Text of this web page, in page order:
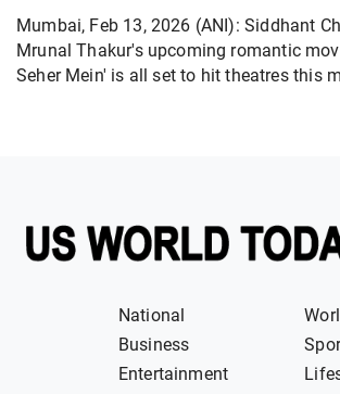
Mumbai, Feb 13, 2026 (ANI): Siddhant
Mrunal Thakur's upcoming romantic
Seher Mein' is all set to hit theatres this
National
Business
Entertainment